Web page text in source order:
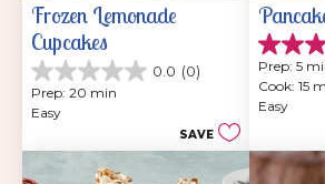
Frozen Lemonade
Cupcakes
0.0 (0)
0.0
out
of
Prep: 20 min
Easy
SAVE
3.9
out
of
5
7
reviews
Prep: 5
Cook: 15
Easy